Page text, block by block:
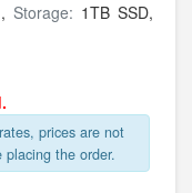
Storage: 1TB SSD,
prices are not
the order.